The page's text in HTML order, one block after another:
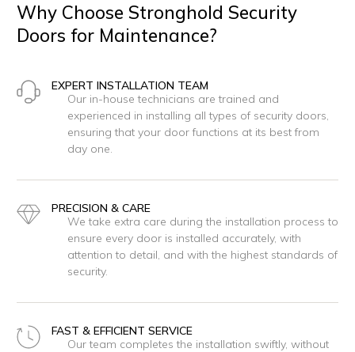
Why Choose Stronghold Security
Doors for Maintenance?
EXPERT INSTALLATION TEAM
Our in-house technicians are trained and
experienced in installing all types of security doors,
ensuring that your door functions at its best from
day one.
PRECISION & CARE
We take extra care during the installation process to
ensure every door is installed accurately, with
attention to detail, and with the highest standards of
security.
FAST & EFFICIENT SERVICE
Our team completes the installation swiftly, without